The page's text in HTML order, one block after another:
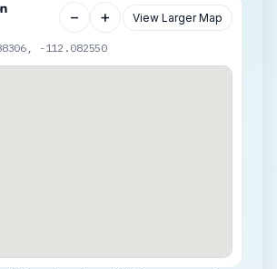
− + View Larger Map
-112.082550